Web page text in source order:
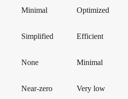
Minimal Optimized
Simplified Efficient
None Minimal
Near-zero Very low